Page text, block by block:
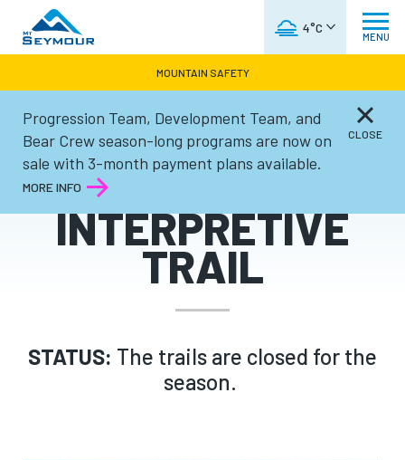
4°C
MENU
MOUNTAIN SAFETY
Progression Team, Development Team, and
Bear Crew season-long programs are now on
sale with 3-month payment plans available.
MORE INFO
CLOSE
Summer
GOLDIE LAKE
INTERPRETIVE
TRAIL
STATUS: The trails are closed for the
season.